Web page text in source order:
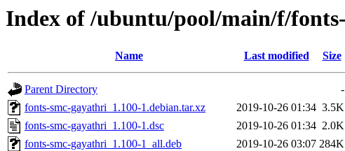
Index of /ubuntu/pool/main/f/
Name Last modified Size
Parent Directory
-
fonts-smc-gayathri_1.100-1.debian.tar.xz
2019-10-26 01:34 3.5K
fonts-smc-gayathri_1.100-1.dsc
2019-10-26 01:34 2.0K
fonts-smc-gayathri_1.100-1_all.deb
2019-10-26 03:07 284K